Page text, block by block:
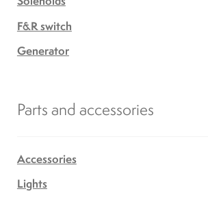
F&R switch
Generator
Parts and accessories
Accessories
Lights